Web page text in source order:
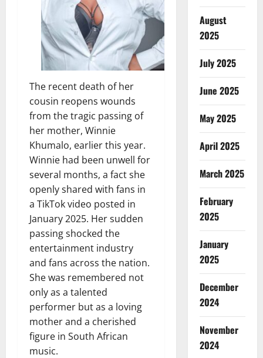
The recent death of her
cousin reopens wounds
from the tragic passing of
her mother, Winnie
Khumalo, earlier this year.
Winnie had been unwell for
several months, a fact she
openly shared with fans in
a TikTok video posted in
January 2025. Her sudden
passing shocked the
entertainment industry
and fans across the nation.
She was remembered not
only as a talented
performer but as a loving
mother and a cherished
figure in South African
music.
August
2025
July 2025
June 2025
May 2025
April 2025
March 2025
February
2025
January
2025
December
2024
November
2024